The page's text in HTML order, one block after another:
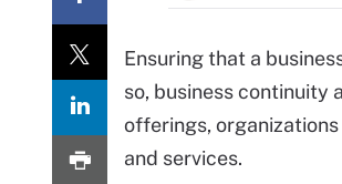
Ensuring that a
so, business continuity
offerings,
and services.